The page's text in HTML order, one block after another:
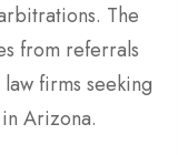
The
from referrals
firms seeking
Arizona.